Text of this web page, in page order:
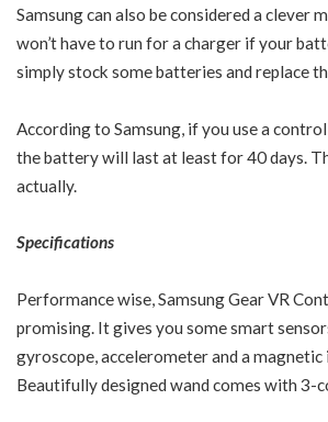
Samsung can also be considered a clever
won’t have to run for a charger if your
simply stock some batteries and replace
According to Samsung, if you use a
the battery will last at least for 40 days.
actually.
Specifications
Performance wise, Samsung Gear VR
promising. It gives you some smart
gyroscope, accelerometer and a magnetic
Beautifully designed wand comes with 3-